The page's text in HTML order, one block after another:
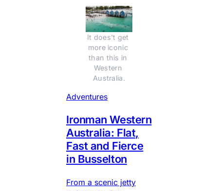
It does't get
more iconic
than this in
Western
Australia.
Adventures
Ironman Western
Australia: Flat,
Fast and Fierce
in Busselton
From a scenic jetty